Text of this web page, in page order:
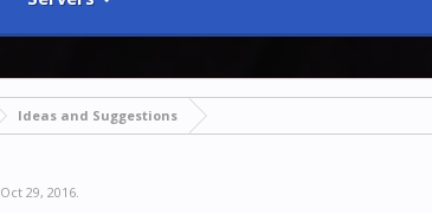
Ideas and Suggestions
Oct 29, 2016.